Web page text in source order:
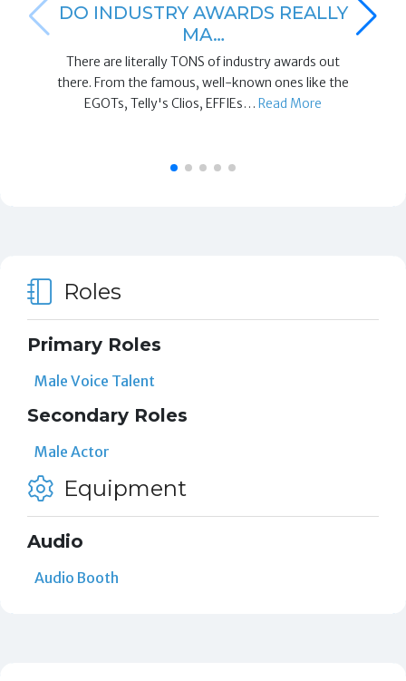
DO INDUSTRY AWARDS REALLY
MA…
There are literally TONS of industry awards out
there. From the famous, well-known ones like the
EGOTs, Telly's Clios, EFFIEs…Read More
Roles
Primary Roles
Male Voice Talent
Secondary Roles
Male Actor
Equipment
Audio
Audio Booth